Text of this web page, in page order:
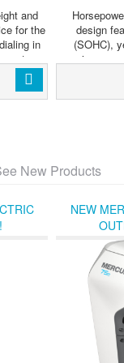
and
for the
in
Trolling
Tiller
design
(SOHC),
maximum
area is
are up to
model),
upper
sacrificing
the lightest
even
New Products
NEW